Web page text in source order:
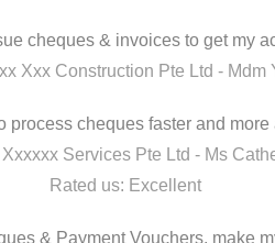
cheques & invoices to get my
Xxx Construction Pte Ltd - Mdm
process cheques faster and more
Services Pte Ltd - Ms
Rated us: Excellent
& Payment Vouchers, make